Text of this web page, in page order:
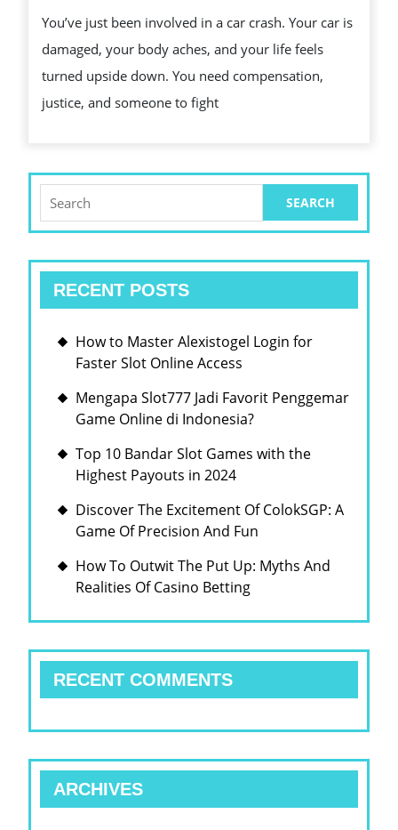
You’ve just been involved in a car crash. Your car is
damaged, your body aches, and your life feels
turned upside down. You need compensation,
justice, and someone to fight
for:
RECENT POSTS
How to Master Alexistogel Login for
Faster Slot Online Access
Mengapa Slot777 Jadi Favorit Penggemar
Game Online di Indonesia?
Top 10 Bandar Slot Games with the
Highest Payouts in 2024
Discover The Excitement Of ColokSGP: A
Game Of Precision And Fun
How To Outwit The Put Up: Myths And
Realities Of Casino Betting
RECENT COMMENTS
ARCHIVES